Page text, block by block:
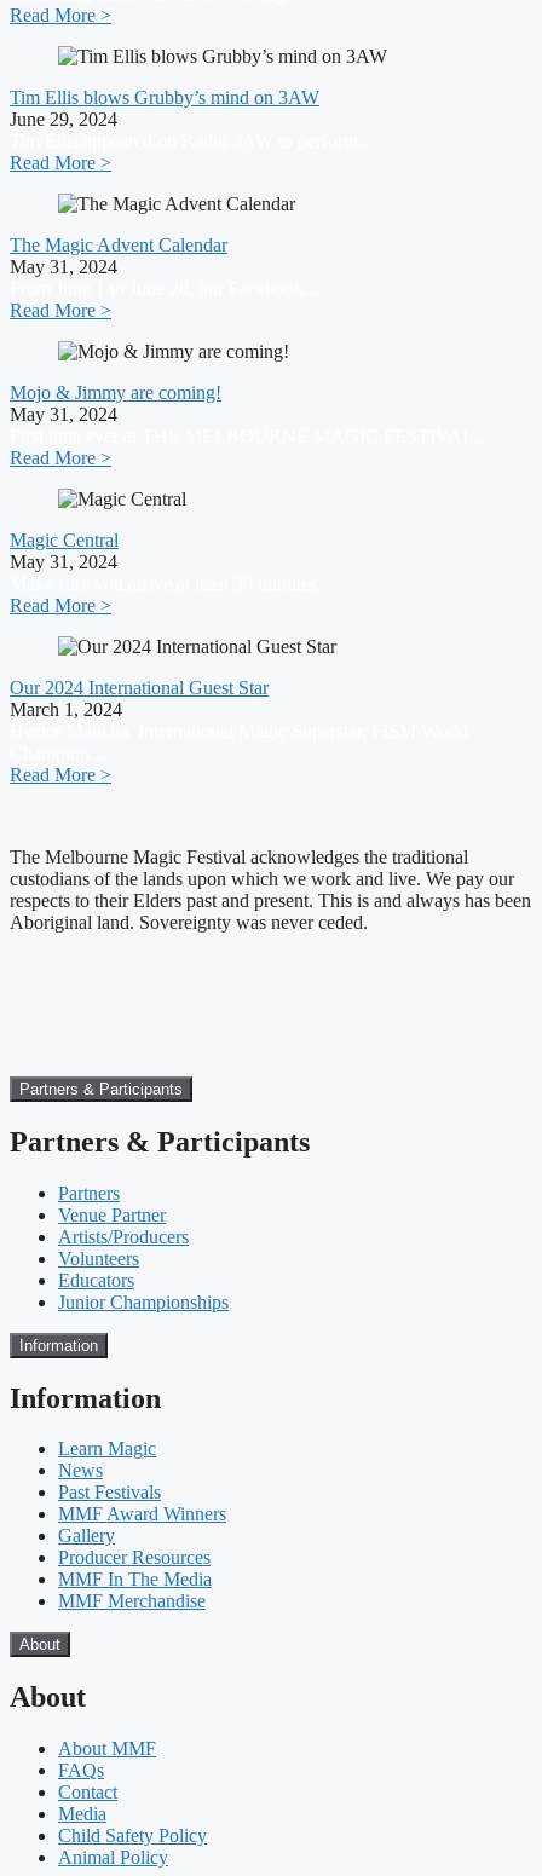
Read More >
Tim Ellis blows Grubby’s mind on 3AW
June 29, 2024
Read More >
The Magic Advent Calendar
May 31, 2024
Read More >
Mojo & Jimmy are coming!
May 31, 2024
Read More >
Magic Central
May 31, 2024
Read More >
Our 2024 International Guest Star
March 1, 2024
Read More >
The Melbourne Magic Festival acknowledges the traditional
custodians of the lands upon which we work and live. We pay our
respects to their Elders past and present. This is and always has been
Aboriginal land. Sovereignty was never ceded.
Partners & Participants
Partners & Participants
Partners
Venue Partner
Artists/Producers
Volunteers
Educators
Junior Championships
Information
Information
Learn Magic
News
Past Festivals
MMF Award Winners
Gallery
Producer Resources
MMF In The Media
MMF Merchandise
About
About
About MMF
FAQs
Contact
Media
Child Safety Policy
Animal Policy